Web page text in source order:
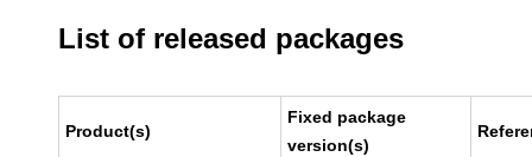
List of released packages
Product(s)
Fixed package
version(s)